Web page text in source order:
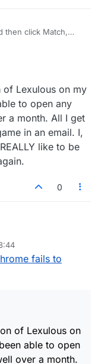
then click Match,
of Lexulous on my
to open any
a month. All I get
in an email. I,
like to be
0
of Lexulous on my
able to open any
All I get
in an email. I,
again.
fails to
of Lexulous on
able to open
over a month.